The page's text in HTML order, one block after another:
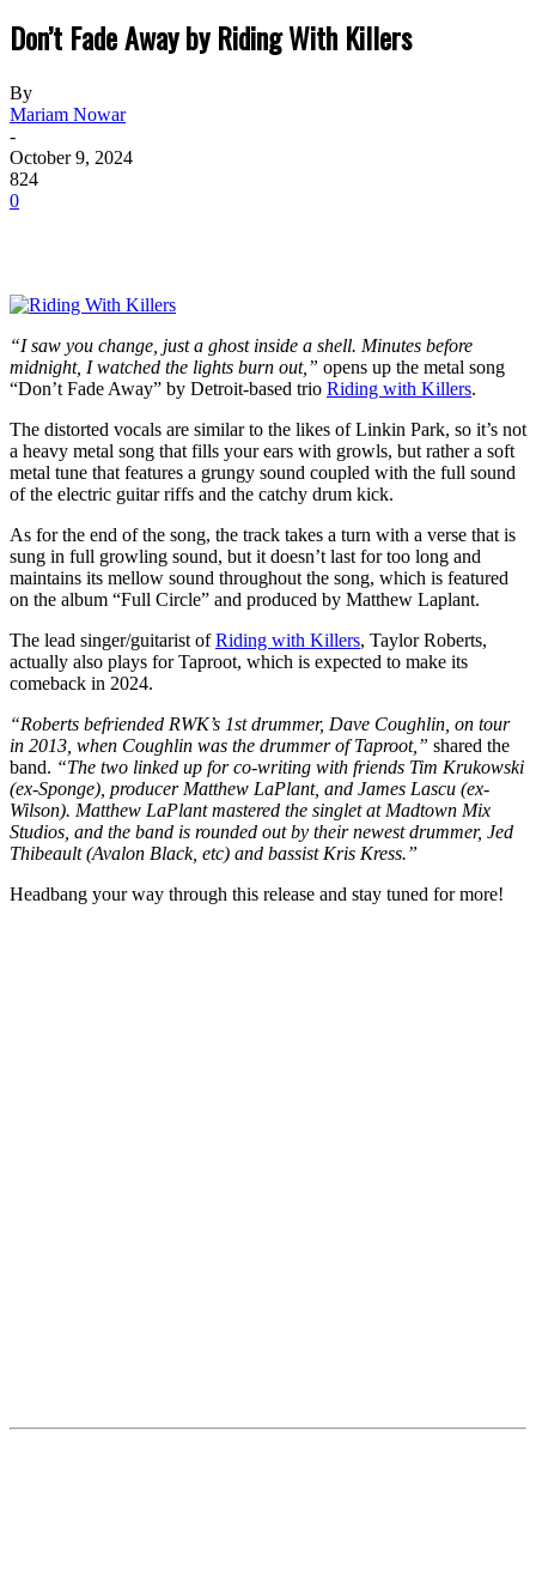
Don’t Fade Away by Riding With Killers
By
Mariam Nowar
-
October 9, 2024
824
0
“I saw you change, just a ghost inside a shell. Minutes before
midnight, I watched the lights burn out,” opens up the metal song
“Don’t Fade Away” by Detroit-based trio Riding with Killers.
The distorted vocals are similar to the likes of Linkin Park, so it’s not
a heavy metal song that fills your ears with growls, but rather a soft
metal tune that features a grungy sound coupled with the full sound
of the electric guitar riffs and the catchy drum kick.
As for the end of the song, the track takes a turn with a verse that is
sung in full growling sound, but it doesn’t last for too long and
maintains its mellow sound throughout the song, which is featured
on the album “Full Circle” and produced by Matthew Laplant.
The lead singer/guitarist ofRiding with Killers, Taylor Roberts,
actually also plays for Taproot, which is expected to make its
comeback in 2024.
“Roberts befriended RWK’s 1st drummer, Dave Coughlin, on tour
in 2013, when Coughlin was the drummer of Taproot,” shared the
band. “The two linked up for co-writing with friends Tim Krukowski
(ex-Sponge), producer Matthew LaPlant, and James Lascu (ex-
Wilson). Matthew LaPlant mastered the singlet at Madtown Mix
Studios, and the band is rounded out by their newest drummer, Jed
Thibeault (Avalon Black, etc) and bassist Kris Kress.”
Headbang your way through this release and stay tuned for more!